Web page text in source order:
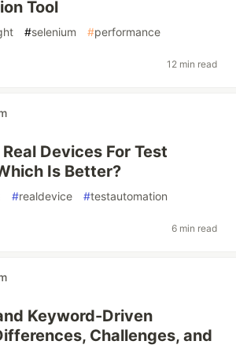
Tool
#selenium #performance
12 min read
Devices For Test
Is Better?
#realdevice #testautomation
6 min read
Keyword-Driven
Challenges, and